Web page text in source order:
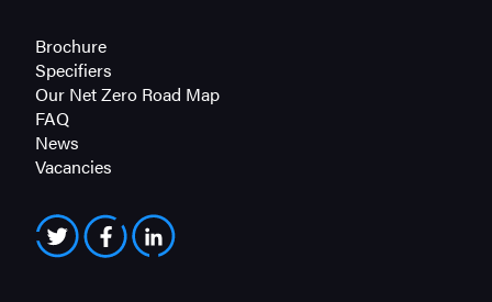
Brochure
Specifiers
Our Net Zero Road Map
FAQ
News
Vacancies